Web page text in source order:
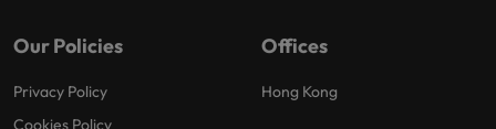
Our Policies
Privacy Policy
Cookies Policy
Offices
Hong Kong